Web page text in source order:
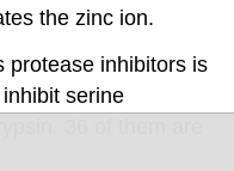
the zinc ion.
protease inhibitors is
serine
36 of them are